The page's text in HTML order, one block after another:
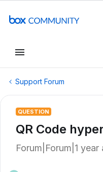
Support Forum
QUESTION
QR Code
Forum|Forum|1 year